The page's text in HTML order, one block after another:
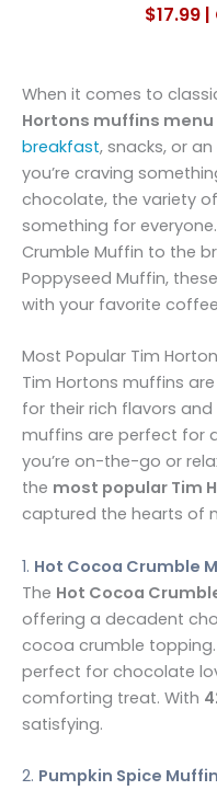
$17.99
When it comes to
Hortons muffins menu
breakfast, snacks, or
you’re craving
chocolate, the variety
something for
Crumble Muffin to the
Poppyseed Muffin, these
with your favorite
Most Popular Tim
Tim Hortons muffins
for their rich flavors
muffins are perfect for
you’re on-the-go or
the most popular Tim
captured the hearts of
1. Hot Cocoa Crumble
The Hot Cocoa
offering a decadent
cocoa crumble topping.
perfect for chocolate
comforting treat. With
satisfying.
2. Pumpkin Spice Muffin